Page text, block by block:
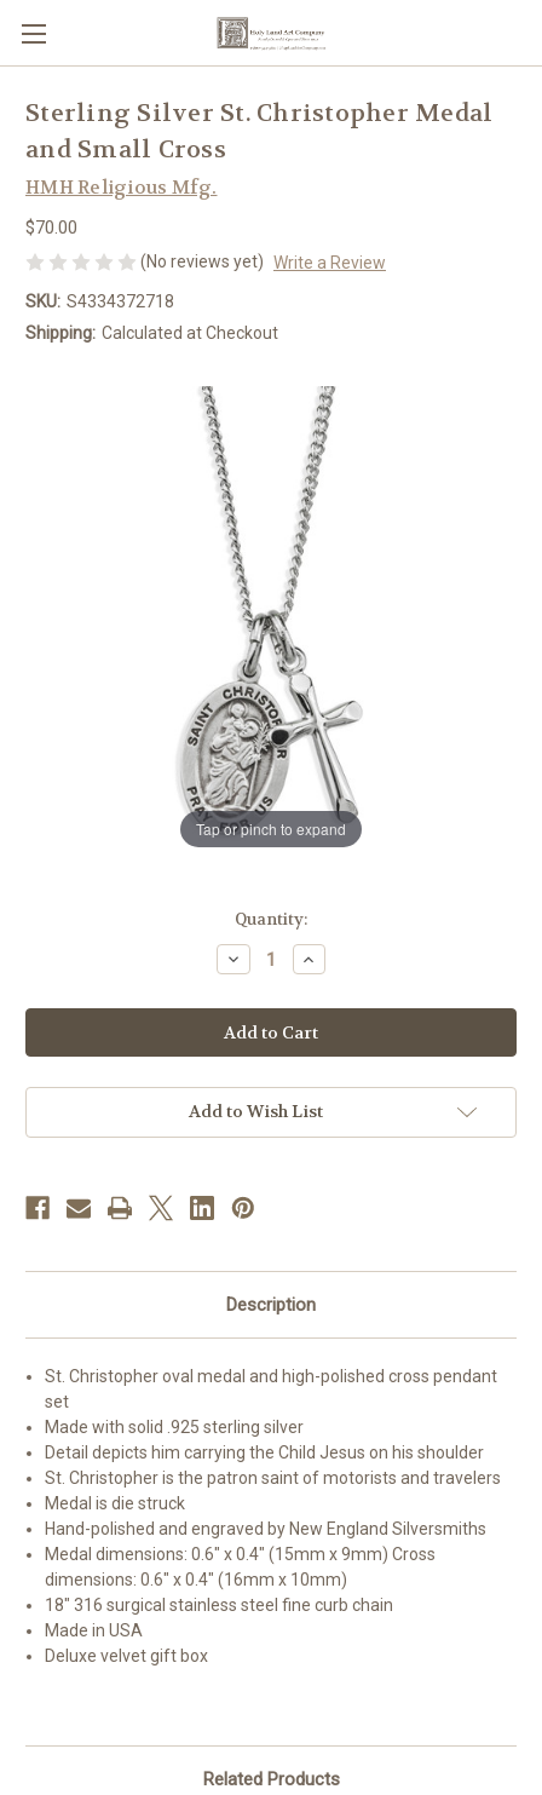
Tap or pinch to expand
Sterling Silver St. Christopher Medal
and Small Cross
HMH Religious Mfg.
$70.00
(No reviews yet) Write a Review
SKU: S4334372718
Shipping: Calculated at Checkout
Quantity:
Decrease
Quantity
Sterling
Silver
St.
Christopher
and
Small
Increase
Quantity
Sterling
Silver
St.
Christopher
and
Small
Add to Wish List
Description
St. Christopher oval medal and high-polished cross pendant
set
Made with solid .925 sterling silver
Detail depicts him carrying the Child Jesus on his shoulder
St. Christopher is the patron saint of motorists and travelers
Medal is die struck
Hand-polished and engraved by New England Silversmiths
Medal dimensions: 0.6" x 0.4" (15mm x 9mm) Cross
dimensions: 0.6" x 0.4" (16mm x 10mm)
18" 316 surgical stainless steel fine curb chain
Made in USA
Deluxe velvet gift box
Related Products